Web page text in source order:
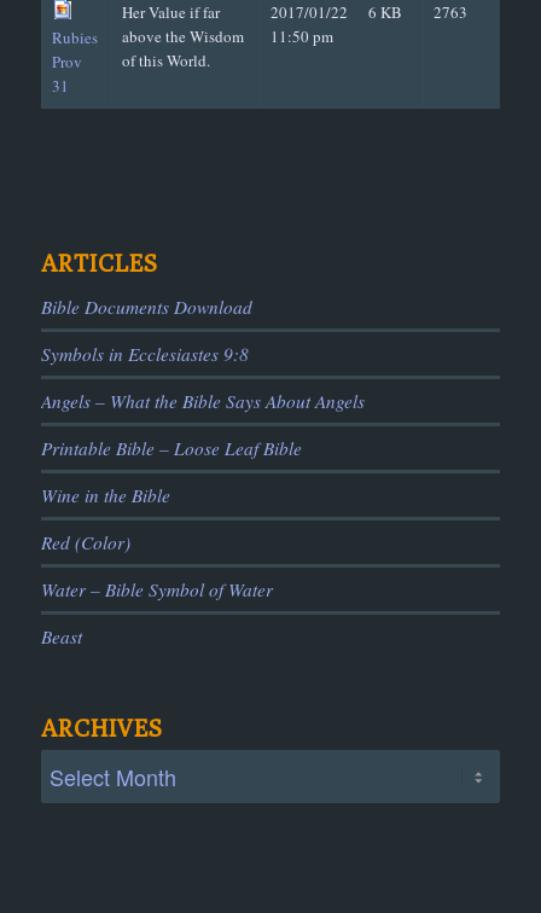
Rubies
Prov
31
Her Value if far
above the Wisdom
of this World.
2017/01/22
11:50 pm
6 KB 2763
ARTICLES
Bible Documents Download
Symbols in Ecclesiastes 9:8
Angels – What the Bible Says About Angels
Printable Bible – Loose Leaf Bible
Wine in the Bible
Red (Color)
Water – Bible Symbol of Water
Beast
ARCHIVES